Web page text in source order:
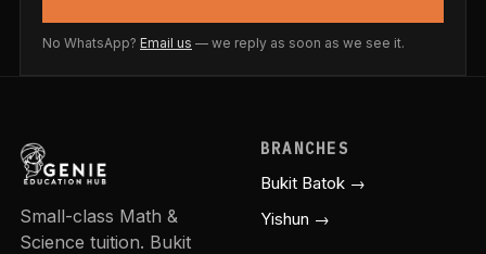
No WhatsApp? Email us — we reply as soon as we see it.
Small-class Math &
Science tuition. Bukit
BRANCHES
Bukit Batok →
Yishun →